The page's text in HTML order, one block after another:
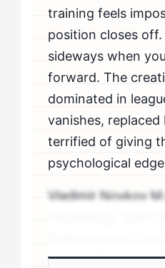
training feels
position closes off.
sideways when
forward. The
dominated in
vanishes, replaced
terrified of giving
psychological
Vladimir Novkov
personality-driven